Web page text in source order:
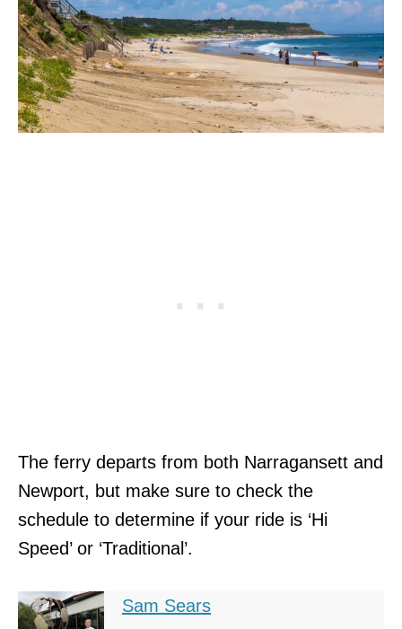
The ferry departs from both Narragansett and
Newport, but make sure to check the
schedule to determine if your ride is ‘Hi
Speed’ or ‘Traditional’.
Sam Sears